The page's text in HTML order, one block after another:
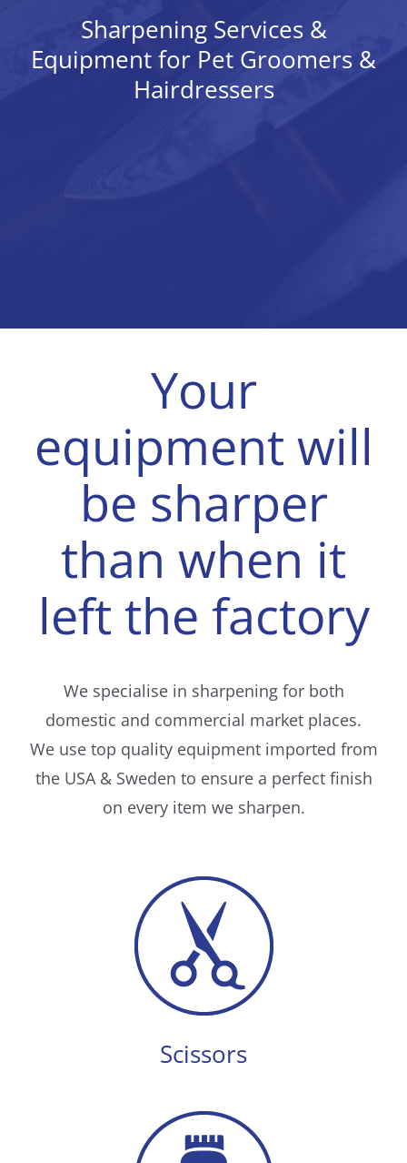
Video Tips
Sharpening Services &
Equipment for Pet Groomers &
Hairdressers
Your
equipment will
be sharper
than when it
left the factory
We specialise in sharpening for both
domestic and commercial market places.
We use top quality equipment imported from
the USA & Sweden to ensure a perfect finish
on every item we sharpen.
Scissors